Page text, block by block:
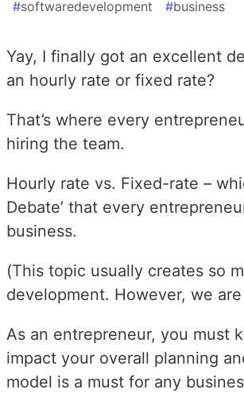
#softwaredevelopment #business
Yay, I finally got an excellent
an hourly rate or fixed rate?
That’s where every
hiring the team.
Hourly rate vs. Fixed-rate –
Debate’ that every
business.
(This topic usually creates so
development. However, we
As an entrepreneur, you must
impact your overall planning
model is a must for any